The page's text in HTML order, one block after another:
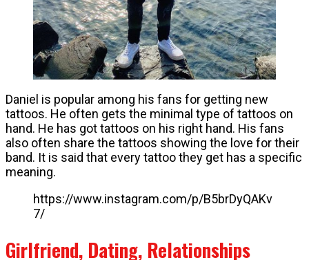
Daniel is popular among his fans for getting new
tattoos. He often gets the minimal type of tattoos on
hand. He has got tattoos on his right hand. His fans
also often share the tattoos showing the love for their
band. It is said that every tattoo they get has a specific
meaning.
https://www.instagram.com/p/B5brDyQAKv
7/
Girlfriend, Dating, Relationships